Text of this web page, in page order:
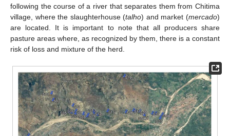
following the course of a river that separates them from Chitima
village, where the slaughterhouse (talho) and market (mercado)
are located. It is important to note that all producers share
pasture areas where, as recognized by them, there is a constant
risk of loss and mixture of the herd.